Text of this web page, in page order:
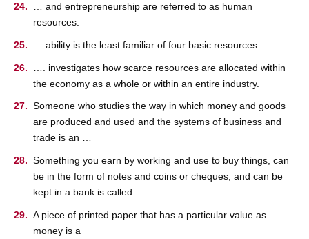
… and entrepreneurship are referred to as human
resources.
… ability is the least familiar of four basic resources.
…. investigates how scarce resources are allocated within
the economy as a whole or within an entire industry.
Someone who studies the way in which money and goods
are produced and used and the systems of business and
trade is an …
Something you earn by working and use to buy things, can
be in the form of notes and coins or cheques, and can be
kept in a bank is called ….
A piece of printed paper that has a particular value as
money is a